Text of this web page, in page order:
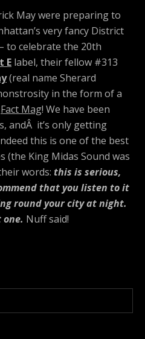
May were preparing to
very fancy District
to celebrate the 20th
E label, their fellow #313
(real name Sherard
in the form of a
Fact Mag! We have been
andÂ it’s only getting
this is one of the best
King Midas Sound was
words: this is serious,
that you listen to it
round your city at night.
one. Nuff said!